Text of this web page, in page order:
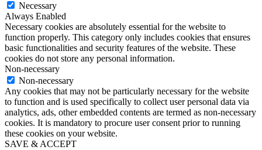
Necessary
Always Enabled
Necessary cookies are absolutely essential for the website to
function properly. This category only includes cookies that ensures
basic functionalities and security features of the website. These
cookies do not store any personal information.
Non-necessary
Non-necessary
Any cookies that may not be particularly necessary for the website
to function and is used specifically to collect user personal data via
analytics, ads, other embedded contents are termed as non-necessary
cookies. It is mandatory to procure user consent prior to running
these cookies on your website.
SAVE & ACCEPT